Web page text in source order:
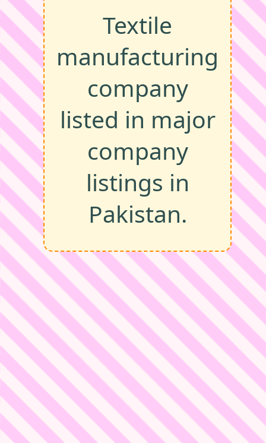
Textile
manufacturing
company
listed in major
company
listings in
Pakistan.